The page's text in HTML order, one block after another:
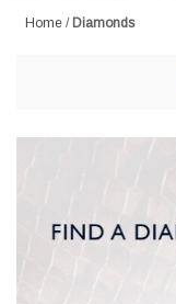
Home / Diamonds